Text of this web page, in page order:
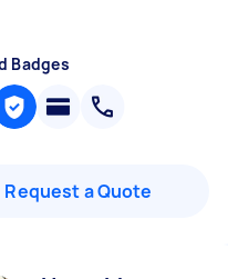
Badges
Request a Quote